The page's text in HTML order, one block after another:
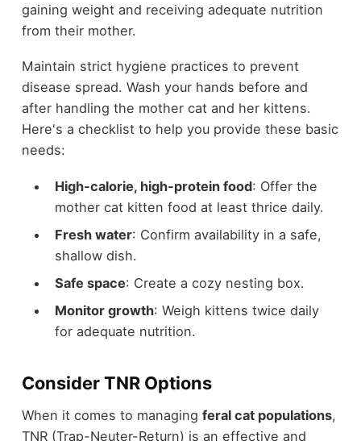
gaining weight and receiving adequate nutrition
from their mother.
Maintain strict hygiene practices to prevent
disease spread. Wash your hands before and
after handling the mother cat and her kittens.
Here's a checklist to help you provide these basic
needs:
High-calorie, high-protein food: Offer the
mother cat kitten food at least thrice daily.
Fresh water: Confirm availability in a safe,
shallow dish.
Safe space: Create a cozy nesting box.
Monitor growth: Weigh kittens twice daily
for adequate nutrition.
Consider TNR Options
When it comes to managing feral cat populations,
TNR (Trap-Neuter-Return) is an effective and